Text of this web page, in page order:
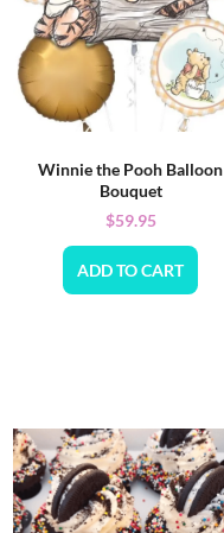
Winnie the Pooh Balloon
Bouquet
$59.95
ADD TO CART